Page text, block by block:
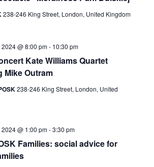
238-246 King Street, London, United Kingdom
Kate Williams Quartet
Mike Outram
@ 8:00 pm- 10:30 pm
238-246 King Street, London, United
Families: social advice for
@ 1:00 pm-3:30 pm